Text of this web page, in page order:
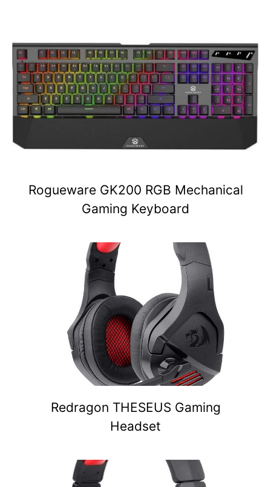
Rogueware GK200 RGB Mechanical
Gaming Keyboard
Redragon THESEUS Gaming
Headset